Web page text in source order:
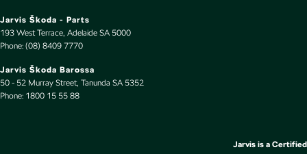
Leather Seats - Partial
Leather Steering Wheel
Map/Reading Lamps - for 1st Row
Multi-function Control Screen - Colour
Jarvis Škoda - Parts
193 West Terrace, Adelaide SA 5000
Phone: (08) 8409 7770
Jarvis Škoda Barossa
50 - 52 Murray Street, Tanunda SA 5352
Phone: 1800 15 55 88
Jarvis is a Certified